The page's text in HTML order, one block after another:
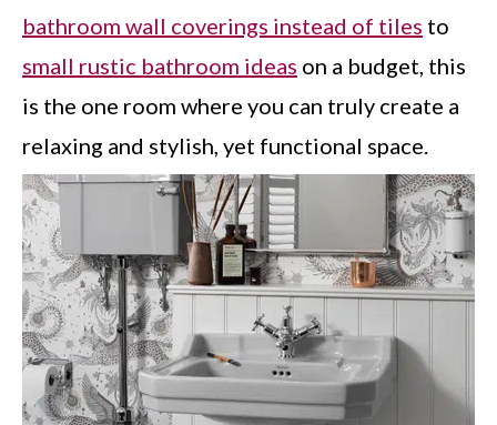
bathroom wall coverings instead of tiles to
small rustic bathroom ideas on a budget, this
is the one room where you can truly create a
relaxing and stylish, yet functional space.